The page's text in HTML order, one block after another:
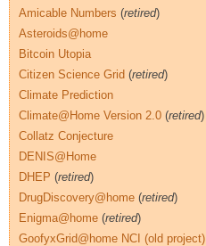
Amicable Numbers (retired)
Asteroids@home
Bitcoin Utopia
Citizen Science Grid (retired)
Climate Prediction
Climate@Home Version 2.0 (retired)
Collatz Conjecture
DENIS@Home
DHEP (retired)
DrugDiscovery@home (retired)
Enigma@home (retired)
GoofyxGrid@home NCI (old project)